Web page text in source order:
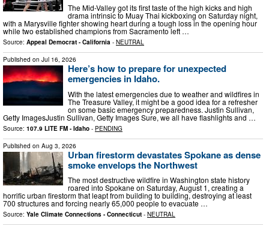
The Mid-Valley got its first taste of the high kicks and high
drama intrinsic to Muay Thai kickboxing on Saturday night,
with a Marysville fighter showing heart during a tough loss in the opening hour
while two established champions from Sacramento left …
Source: Appeal Democrat - California - NEUTRAL
Published on Jul 16, 2026
Here’s how to prepare for unexpected
emergencies in Idaho.
With the latest emergencies due to weather and wildfires in
The Treasure Valley, it might be a good idea for a refresher
on some basic emergency preparedness. Justin Sullivan,
Getty ImagesJustin Sullivan, Getty Images Sure, we all have flashlights and …
Source: 107.9 LITE FM - Idaho - PENDING
Published on Aug 3, 2026
Urban firestorm devastates Spokane as dense
smoke envelops the Northwest
The most destructive wildfire in Washington state history
roared into Spokane on Saturday, August 1, creating a
horrific urban firestorm that leapt from building to building, destroying at least
700 structures and forcing nearly 65,000 people to evacuate …
Source: Yale Climate Connections - Connecticut - NEUTRAL